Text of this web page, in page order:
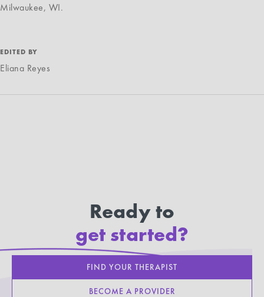
Milwaukee, WI.
EDITED BY
Eliana Reyes
Ready to
get started?
FIND YOUR THERAPIST
BECOME A PROVIDER